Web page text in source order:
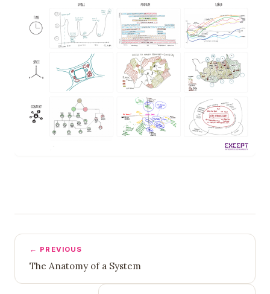
← PREVIOUS
The Anatomy of a System